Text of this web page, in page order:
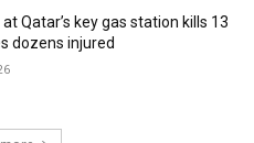
at Qatar’s key gas station kills 13
dozens injured